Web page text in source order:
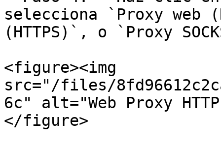
selecciona `Proxy web
(HTTPS)`, o `Proxy
<figure><img
src="/files/
6c" alt="Web Proxy
</figure>